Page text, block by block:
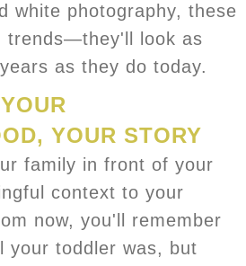
white photography, these
trends—they'll look as
as they do today.
YOUR STORY
family in front of your
context to your
now, you'll remember
your toddler was, but